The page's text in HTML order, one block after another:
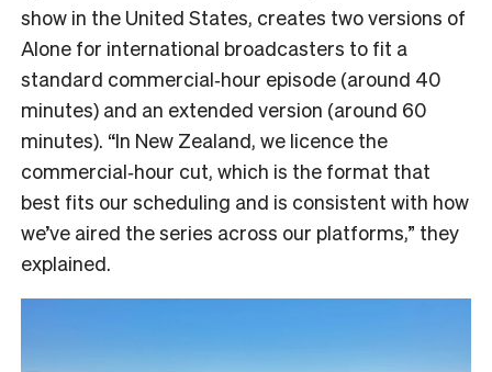
show in the United States, creates two versions of
Alone for international broadcasters to fit a
standard commercial‑hour episode (around 40
minutes) and an extended version (around 60
minutes). “In New Zealand, we licence the
commercial‑hour cut, which is the format that
best fits our scheduling and is consistent with how
we’ve aired the series across our platforms,” they
explained.